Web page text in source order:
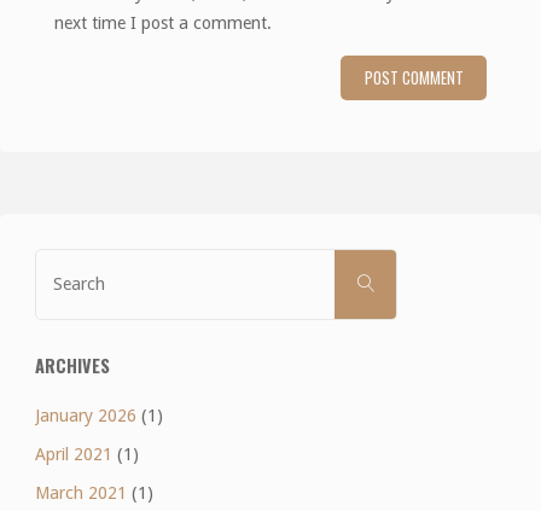
next time I post a comment.
SEARCH
ARCHIVES
January 2026 (1)
April 2021 (1)
March 2021 (1)